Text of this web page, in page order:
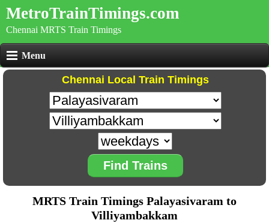
MetroTrainTimings.com
Chennai MRTS Train Timings
Menu
Chennai Local Train Timings
Find Trains
MRTS Train Timings Palayasivaram to
Villiyambakkam